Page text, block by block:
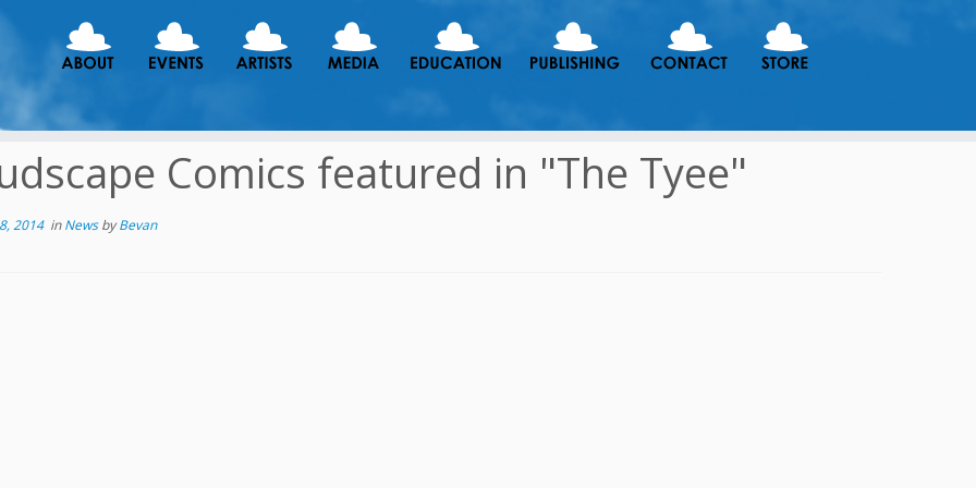
Comics featured in "The Tyee"
2014inNewsbyBevan